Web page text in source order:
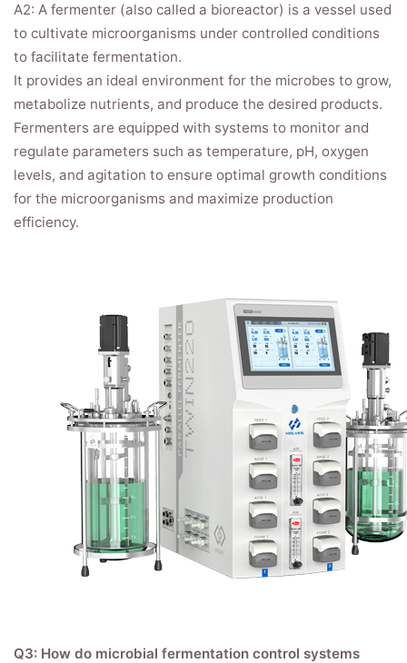
A2: A fermenter (also called a bioreactor) is a vessel used
to cultivate microorganisms under controlled conditions
to facilitate fermentation.
It provides an ideal environment for the microbes to grow,
metabolize nutrients, and produce the desired products.
Fermenters are equipped with systems to monitor and
regulate parameters such as temperature, pH, oxygen
levels, and agitation to ensure optimal growth conditions
for the microorganisms and maximize production
efficiency.
Q3: How do microbial fermentation control systems